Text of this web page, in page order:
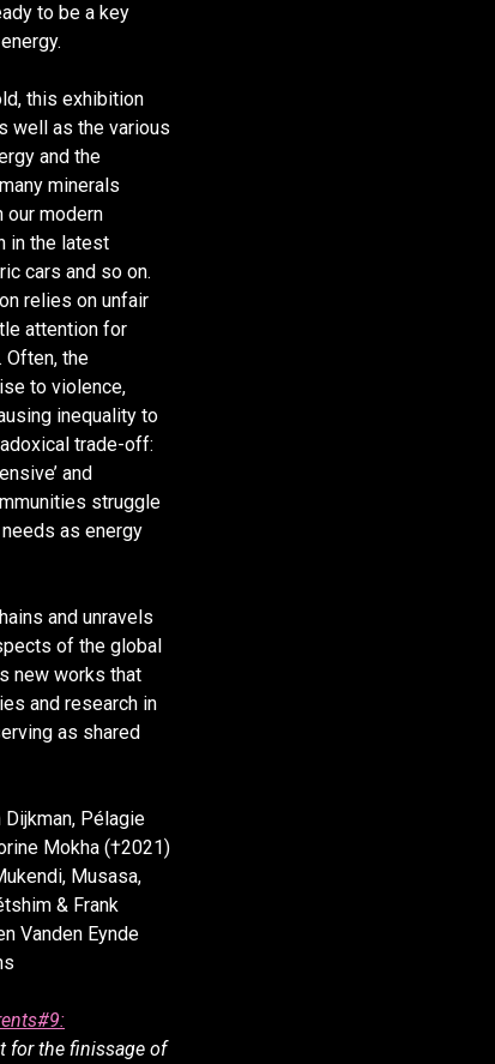
to be a key
this exhibition
well as the various
and the
minerals
our modern
in the latest
cars and so on.
relies on unfair
attention for
Often, the
to violence,
inequality to
trade-off:
and
struggle
as energy
and unravels
of the global
new works that
and research in
as shared
Pélagie
Mokha (†2021)
Musasa,
& Frank
Vanden Eynde
for the finissage of